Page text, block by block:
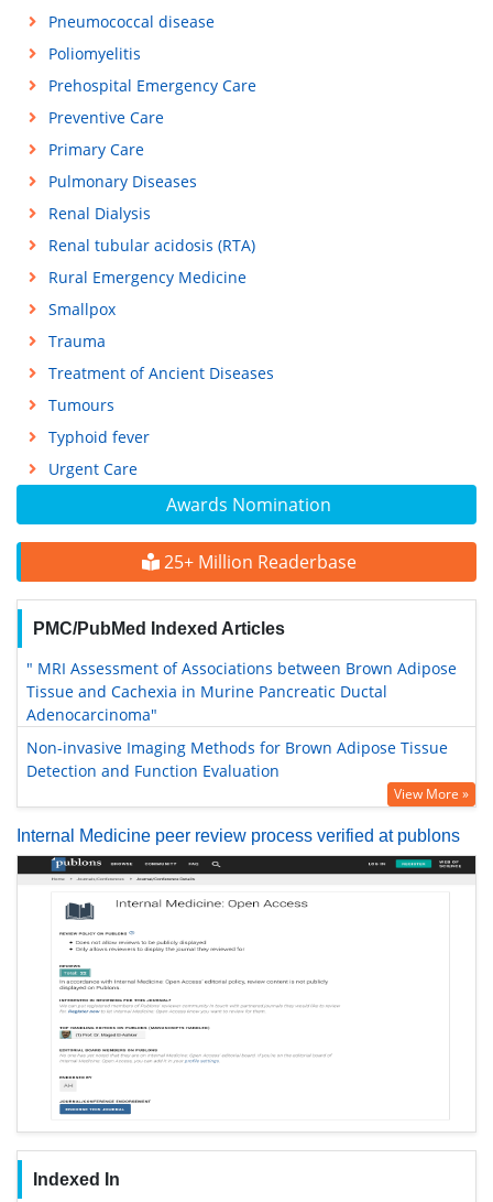
Awards Nomination
25+ Million Readerbase
PMC/PubMed Indexed Articles
" MRI Assessment of Associations between Brown Adipose
Tissue and Cachexia in Murine Pancreatic Ductal
Adenocarcinoma"
Non-invasive Imaging Methods for Brown Adipose Tissue
Detection and Function Evaluation
View More »
Internal Medicine peer review process verified at publons
Indexed In
Pneumococcal disease
Poliomyelitis
Prehospital Emergency Care
Preventive Care
Primary Care
Pulmonary Diseases
Renal Dialysis
Renal tubular acidosis (RTA)
Rural Emergency Medicine
Smallpox
Trauma
Treatment of Ancient Diseases
Tumours
Typhoid fever
Urgent Care